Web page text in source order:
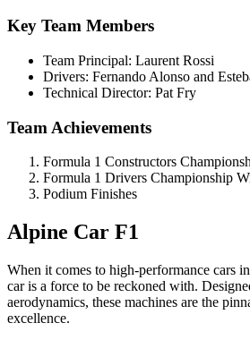
Key Team Members
Team Principal: Laurent Rossi
Drivers: Fernando Alonso and
Technical Director: Pat Fry
Team Achievements
Formula 1 Constructors
Formula 1 Drivers Championship
Podium Finishes
Alpine Car F1
When it comes to high-performance cars
car is a force to be reckoned with.
aerodynamics, these machines are the
excellence.